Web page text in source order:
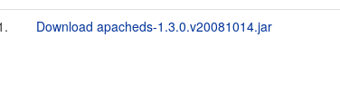
Download apacheds-1.3.0.v20081014.jar